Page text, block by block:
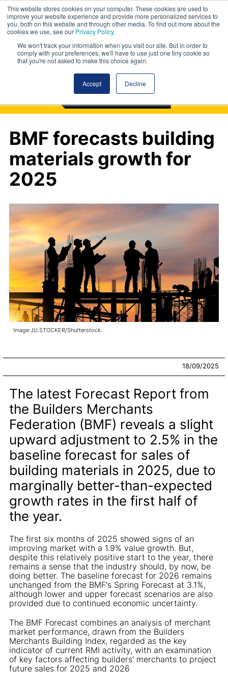
This website stores cookies on your computer. These cookies are used to
improve your website experience and provide more personalized services to
you, both on this website and through other media. To find out more about the
cookies we use, see our Privacy Policy.
We won't track your information when you visit our site. But in order to
comply with your preferences, we'll have to use just one tiny cookie so
that you're not asked to make this choice again.
Accept Decline
BMF forecasts building
materials growth for
2025
Image:JU.STOCKER/Shutterstock.
18/09/2025
The latest Forecast Report from
the Builders Merchants
Federation (BMF) reveals a slight
upward adjustment to 2.5% in the
baseline forecast for sales of
building materials in 2025, due to
marginally better-than-expected
growth rates in the first half of
the year.
The first six months of 2025 showed signs of an
improving market with a 1.9% value growth. But,
despite this relatively positive start to the year, there
remains a sense that the industry should, by now, be
doing better. The baseline forecast for 2026 remains
unchanged from the BMF's Spring Forecast at 3.1%,
although lower and upper forecast scenarios are also
provided due to continued economic uncertainty.
The BMF Forecast combines an analysis of merchant
market performance, drawn from the Builders
Merchants Building Index, regarded as the key
indicator of current RMI activity, with an examination
of key factors affecting builders' merchants to project
future sales for 2025 and 2026